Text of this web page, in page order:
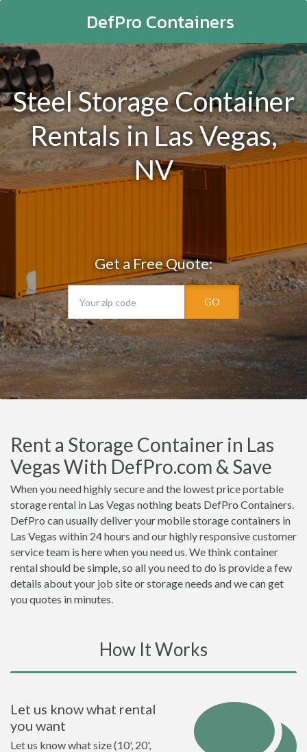
DefPro Containers
Steel Storage Container
Rentals in Las Vegas,
NV
Get a Free Quote:
GO
Rent a Storage Container in Las
Vegas With DefPro.com & Save
When you need highly secure and the lowest price portable
storage rental in Las Vegas nothing beats DefPro Containers.
DefPro can usually deliver your mobile storage containers in
Las Vegas within 24 hours and our highly responsive customer
service team is here when you need us. We think container
rental should be simple, so all you need to do is provide a few
details about your job site or storage needs and we can get
you quotes in minutes.
How It Works
Let us know what rental
you want
Let us know what size (10', 20',